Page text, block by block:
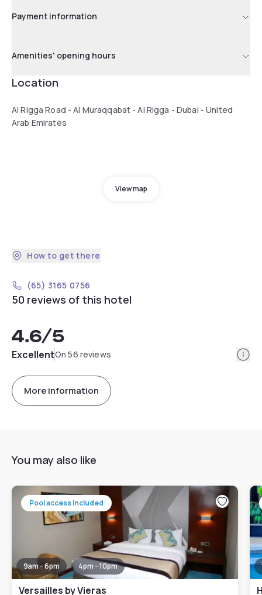
Payment information
Amenities' opening hours
Location
Al Rigga Road - Al Muraqqabat - Al Rigga - Dubai - United
Arab Emirates
View map
How to get there
(65) 3165 0756
50 reviews of this hotel
4.6/5
ExcellentOn 56 reviews
More information
You may also like
Pool access included
9am - 6pm 4pm - 10pm
Versailles by Vieras